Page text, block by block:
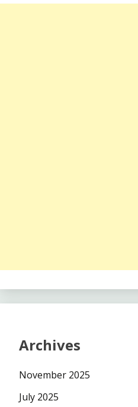
Archives
November 2025
July 2025